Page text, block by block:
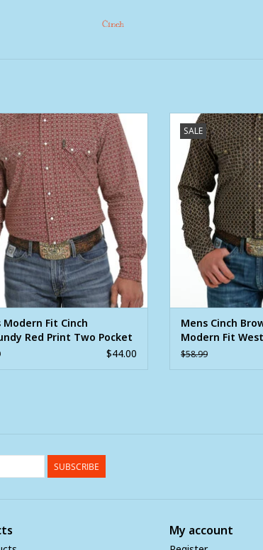
Cinch
Modern Fit Cinch Burgundy Red
Pocket Long Sleeve Western
Snap Shirt
Modern Fit Cinch
Red Print Two Pocket
Western Snap Shirt
$44.00
SALE
Mens Cinch Brown
Western
ADD
Mens Cinch
Modern Fit
$58.99
SUBSCRIBE
My account